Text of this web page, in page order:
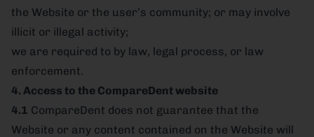
the Website or the user’s community; or may involve
illicit or illegal activity;
we are required to by law, legal process, or law
enforcement.
4. Access to the CompareDent website
4.1 CompareDent does not guarantee that the
Website or any content contained on the Website will